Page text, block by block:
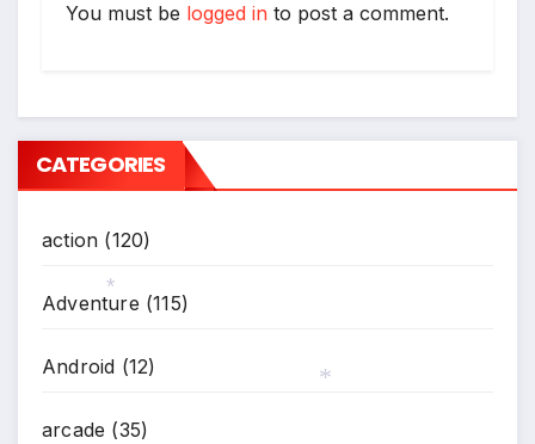
You must be logged in to post a comment.
CATEGORIES
action (120)
Adventure (115)
Android (12)
arcade (35)